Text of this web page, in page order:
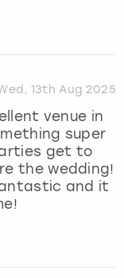
13th Aug 2025
venue in
super
get to
the wedding!
and it